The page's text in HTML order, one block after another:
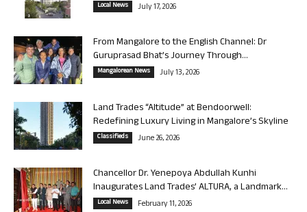
Local News July 17, 2026
From Mangalore to the English Channel: Dr
Guruprasad Bhat’s Journey Through...
Mangalorean News July 13, 2026
Land Trades “Altitude” at Bendoorwell:
Redefining Luxury Living in Mangalore’s Skyline
Classifieds June 26, 2026
Chancellor Dr. Yenepoya Abdullah Kunhi
Inaugurates Land Trades’ ALTURA, a Landmark...
Local News February 11, 2026